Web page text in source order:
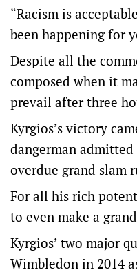
“Racism is
been happening for
Despite all the
composed when it
prevail after three
Kyrgios’s victory
dangerman
overdue grand slam
For all his rich
to even make a
Kyrgios’ two major
Wimbledon in 2014